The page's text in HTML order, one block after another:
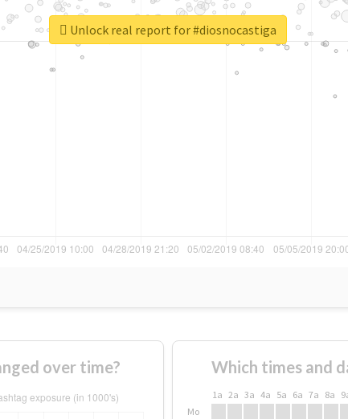
Unlock real report for #diosnocastiga
over time? Which times and
1a 2a 3a 4a 5a 6a 7a 8a
Mo